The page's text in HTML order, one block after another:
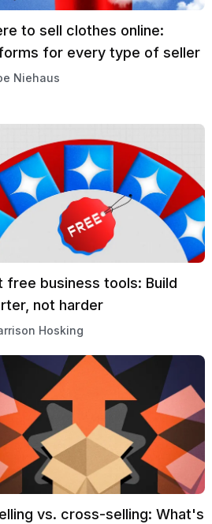
to sell clothes online:
for every type of seller
Niehaus
free business tools: Build
not harder
Hosking
vs. cross-selling: What's